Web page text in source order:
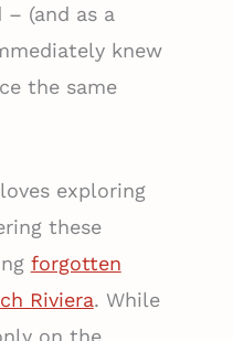
(and as a
knew
the same
exploring
these
forgotten
Riviera. While